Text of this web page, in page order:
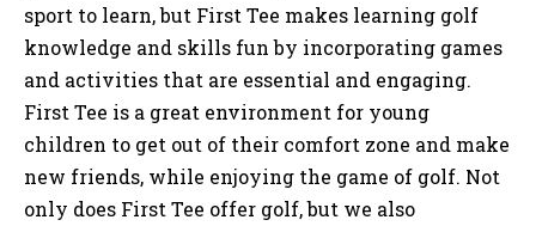
sport to learn, but First Tee makes learning golf
knowledge and skills fun by incorporating games
and activities that are essential and engaging.
First Tee is a great environment for young
children to get out of their comfort zone and make
new friends, while enjoying the game of golf. Not
only does First Tee offer golf, but we also